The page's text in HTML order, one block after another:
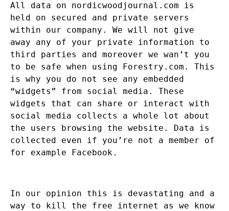
All data on nordicwoodjournal.com is
held on secured and private servers
within our company. We will not give
away any of your private information to
third parties and moreover we wan’t you
to be safe when using Forestry.com. This
is why you do not see any embedded
“widgets” from social media. These
widgets that can share or interact with
social media collects a whole lot about
the users browsing the website. Data is
collected even if you’re not a member of
for example Facebook.
In our opinion this is devastating and a
way to kill the free internet as we know